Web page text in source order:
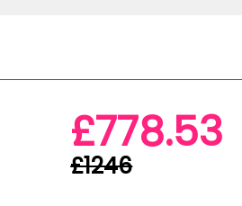
£778.53
£1246